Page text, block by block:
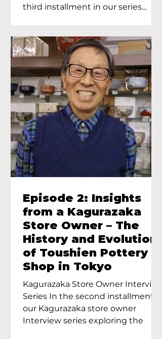
third installment in our series...
Episode 2: Insights
from a Kagurazaka
Store Owner – The
History and Evolution
of Toushien Pottery
Shop in Tokyo
Kagurazaka Store Owner Interview
Series In the second installment of
our Kagurazaka store owner
Interview series exploring the